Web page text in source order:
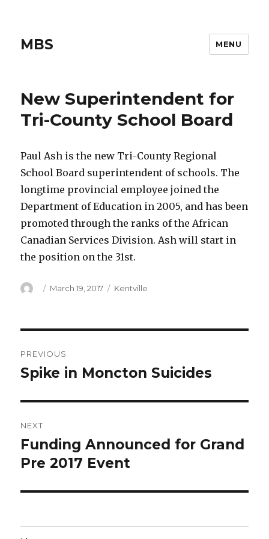
MBS MENU
New Superintendent for
Tri-County School Board
Paul Ash is the new Tri-County Regional
School Board superintendent of schools. The
longtime provincial employee joined the
Department of Education in 2005, and has been
promoted through the ranks of the African
Canadian Services Division. Ash will start in
the position on the 31st.
Author
Posted
March 19, 2017 Categories
Kentville
navigation
PREVIOUS
Previous
Spike in Moncton Suicides
NEXT
Next
post:
Funding Announced for Grand
Pre 2017 Event